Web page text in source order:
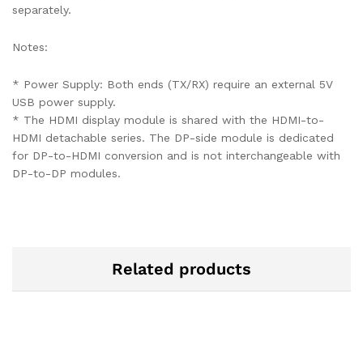
separately.
Notes:
* Power Supply: Both ends (TX/RX) require an external 5V
USB power supply.
* The HDMI display module is shared with the HDMI-to-
HDMI detachable series. The DP-side module is dedicated
for DP-to-HDMI conversion and is not interchangeable with
DP-to-DP modules.
Related products